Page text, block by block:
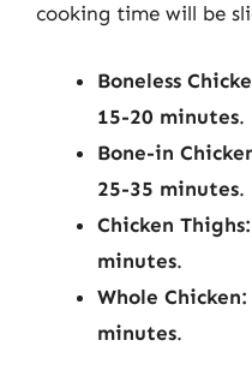
cooking time will be
Boneless
15-20 minutes.
Bone-in
25-35 minutes.
Chicken Thighs:
minutes.
Whole Chicken:
minutes.